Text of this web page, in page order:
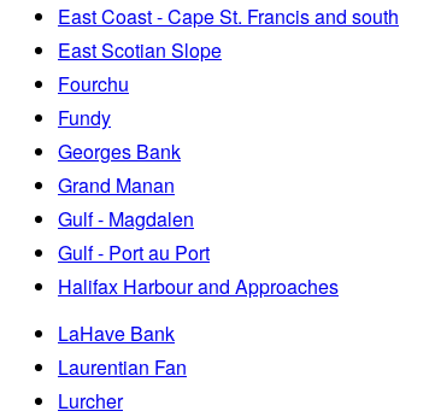
East Coast - Cape St. Francis and south
East Scotian Slope
Fourchu
Fundy
Georges Bank
Grand Manan
Gulf - Magdalen
Gulf - Port au Port
Halifax Harbour and Approaches
LaHave Bank
Laurentian Fan
Lurcher